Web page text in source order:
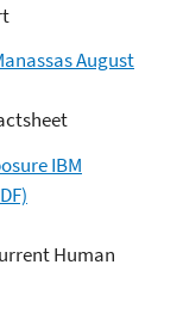
August
IBM
Human